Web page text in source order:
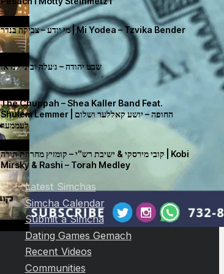
מי יודע – צביקה בנדר | Mi Yodea – Tzvika Bender
שבט יהודה – ג׳עלה וביני לנדאו
The Chuppah – Shea Kaller Band Feat.
Shulem Lemmer | החופה – יושע קאללער ושלום
לעממער
קובי מירסקי & ישיבת רש”י – קומזיץ מחרוזת תורה | Kobi
Mirsky & Rashi – Torah Medley
Latest Simchas
Simcha Calendar
Submit a Simcha
Dating Games Gemach
Recent Videos
Communities